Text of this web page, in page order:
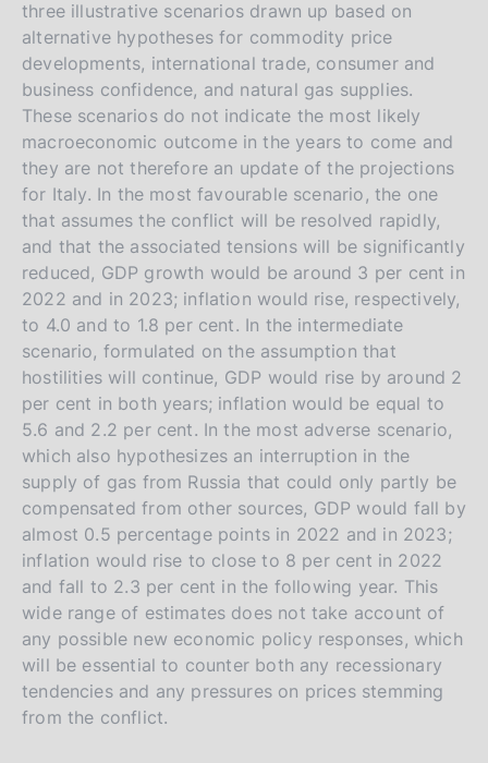
three illustrative scenarios drawn up based on
alternative hypotheses for commodity price
developments, international trade, consumer and
business confidence, and natural gas supplies.
These scenarios do not indicate the most likely
macroeconomic outcome in the years to come and
they are not therefore an update of the projections
for Italy. In the most favourable scenario, the one
that assumes the conflict will be resolved rapidly,
and that the associated tensions will be significantly
reduced, GDP growth would be around 3 per cent in
2022 and in 2023; inflation would rise, respectively,
to 4.0 and to 1.8 per cent. In the intermediate
scenario, formulated on the assumption that
hostilities will continue, GDP would rise by around 2
per cent in both years; inflation would be equal to
5.6 and 2.2 per cent. In the most adverse scenario,
which also hypothesizes an interruption in the
supply of gas from Russia that could only partly be
compensated from other sources, GDP would fall by
almost 0.5 percentage points in 2022 and in 2023;
inflation would rise to close to 8 per cent in 2022
and fall to 2.3 per cent in the following year. This
wide range of estimates does not take account of
any possible new economic policy responses, which
will be essential to counter both any recessionary
tendencies and any pressures on prices stemming
from the conflict.